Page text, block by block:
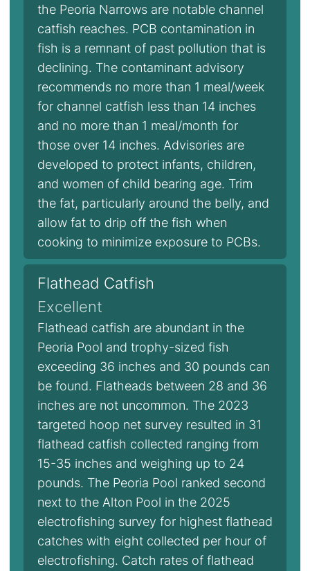
the Peoria Narrows are notable channel
catfish reaches. PCB contamination in
fish is a remnant of past pollution that is
declining. The contaminant advisory
recommends no more than 1 meal/week
for channel catfish less than 14 inches
and no more than 1 meal/month for
those over 14 inches. Advisories are
developed to protect infants, children,
and women of child bearing age. Trim
the fat, particularly around the belly, and
allow fat to drip off the fish when
cooking to minimize exposure to PCBs.
Flathead Catfish
Excellent
Flathead catfish are abundant in the
Peoria Pool and trophy-sized fish
exceeding 36 inches and 30 pounds can
be found. Flatheads between 28 and 36
inches are not uncommon. The 2023
targeted hoop net survey resulted in 31
flathead catfish collected ranging from
15-35 inches and weighing up to 24
pounds. The Peoria Pool ranked second
next to the Alton Pool in the 2025
electrofishing survey for highest flathead
catches with eight collected per hour of
electrofishing. Catch rates of flathead